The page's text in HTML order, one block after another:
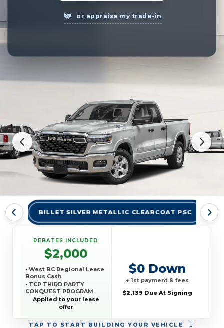
or appraise my trade-in
BILLET SILVER METALLIC CLEARCOAT PSC
TAP TO START BUILDING YOUR VEHICLE
REBATES INCLUDED
$2,000
• West BC Regional Lease
Bonus Cash
• TCP THIRD PARTY
CONQUEST PROGRAM
Applied to your lease
offer
$0 Down
+ 1st payment & fees
$2,139 Due At Signing